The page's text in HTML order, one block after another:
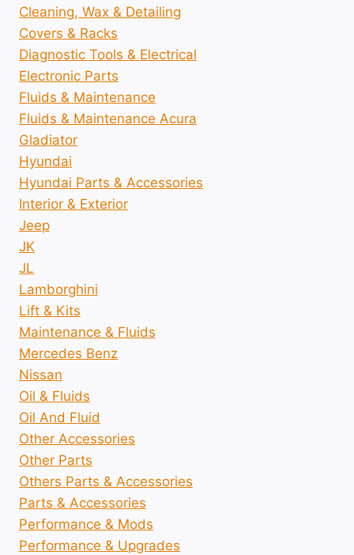
Cleaning, Wax & Detailing
Covers & Racks
Diagnostic Tools & Electrical
Electronic Parts
Fluids & Maintenance
Fluids & Maintenance Acura
Gladiator
Hyundai
Hyundai Parts & Accessories
Interior & Exterior
Jeep
JK
JL
Lamborghini
Lift & Kits
Maintenance & Fluids
Mercedes Benz
Nissan
Oil & Fluids
Oil And Fluid
Other Accessories
Other Parts
Others Parts & Accessories
Parts & Accessories
Performance & Mods
Performance & Upgrades